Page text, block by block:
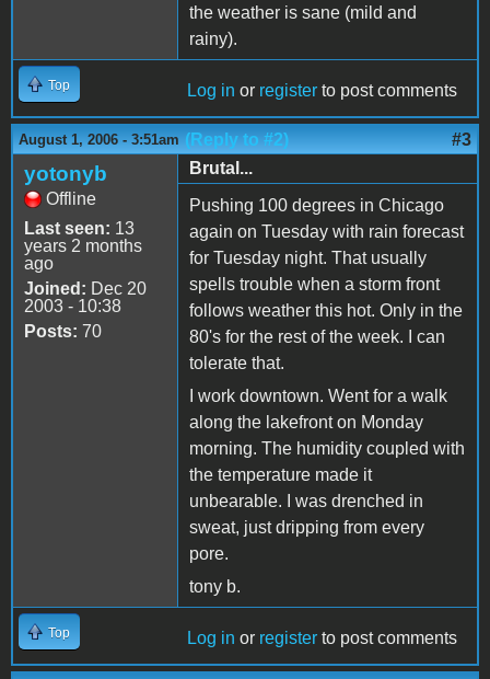
the weather is sane (mild and
rainy).
Top Log in or register to post comments
August 1, 2006 - 3:51am (Reply to #2) #3
yotonyb
Offline
Last seen: 13
years 2 months
ago
Joined: Dec 20
2003 - 10:38
Posts: 70
Brutal...
Pushing 100 degrees in Chicago
again on Tuesday with rain forecast
for Tuesday night. That usually
spells trouble when a storm front
follows weather this hot. Only in the
80's for the rest of the week. I can
tolerate that.
I work downtown. Went for a walk
along the lakefront on Monday
morning. The humidity coupled with
the temperature made it
unbearable. I was drenched in
sweat, just dripping from every
pore.
tony b.
Top Log in or register to post comments